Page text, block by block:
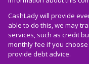
CashLady will provide
able to do this, we may
services, such as credit
monthly fee if you
provide debt advice.